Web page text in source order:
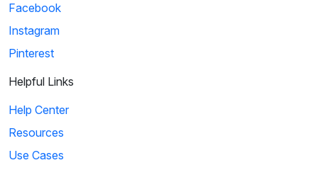
Facebook
Instagram
Pinterest
Helpful Links
Help Center
Resources
Use Cases